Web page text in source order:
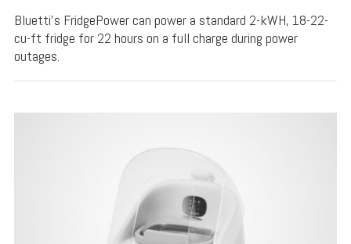
Bluetti's FridgePower can power a standard 2-kWH, 18-22-
cu-ft fridge for 22 hours on a full charge during power
outages.